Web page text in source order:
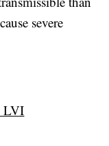
severe
LVI